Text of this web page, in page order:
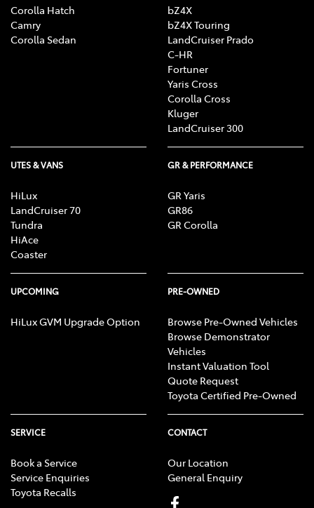
Corolla Hatch
Camry
Corolla Sedan
bZ4X
bZ4X Touring
LandCruiser Prado
C-HR
Fortuner
Yaris Cross
Corolla Cross
Kluger
LandCruiser 300
UTES & VANS
HiLux
LandCruiser 70
Tundra
HiAce
Coaster
GR & PERFORMANCE
GR Yaris
GR86
GR Corolla
UPCOMING
HiLux GVM Upgrade Option
PRE-OWNED
Browse Pre-Owned Vehicles
Browse Demonstrator
Vehicles
Instant Valuation Tool
Quote Request
Toyota Certified Pre-Owned
SERVICE
Book a Service
Service Enquiries
Toyota Recalls
CONTACT
Our Location
General Enquiry